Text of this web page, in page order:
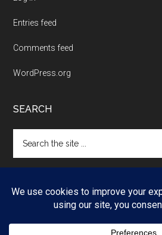
Entries feed
Comments feed
WordPress.org
SEARCH
the